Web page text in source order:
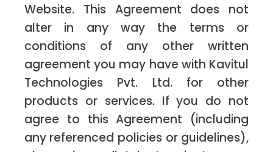
Website. This Agreement does not
alter in any way the terms or
conditions of any other written
agreement you may have with Kavitul
Technologies Pvt. Ltd. for other
products or services. If you do not
agree to this Agreement (including
any referenced policies or guidelines),